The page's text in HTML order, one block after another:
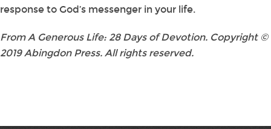
response to God’s messenger in your life.
From A Generous Life: 28 Days of Devotion. Copyright ©
2019 Abingdon Press. All rights reserved.